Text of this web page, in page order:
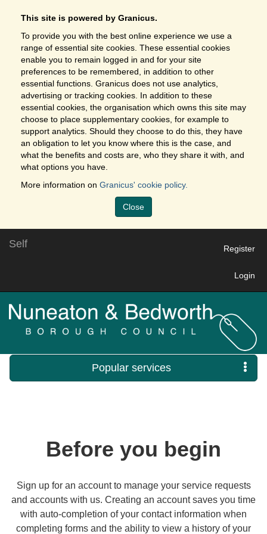
This site is powered by Granicus.
To provide you with the best online experience we use a
range of essential site cookies. These essential cookies
enable you to remain logged in and for your site
preferences to be remembered, in addition to other
essential functions. Granicus does not use analytics,
advertising or tracking cookies. In addition to these
essential cookies, the organisation which owns this site may
choose to place supplementary cookies, for example to
support analytics. Should they choose to do this, they have
an obligation to let you know where this is the case, and
what the benefits and costs are, who they share it with, and
what options you have.
More information on Granicus' cookie policy.
Close
Self Register
Login
Popular services
Before you begin
Sign up for an account to manage your service requests
and accounts with us. Creating an account saves you time
with auto-completion of your contact information when
completing forms and the ability to view a history of your